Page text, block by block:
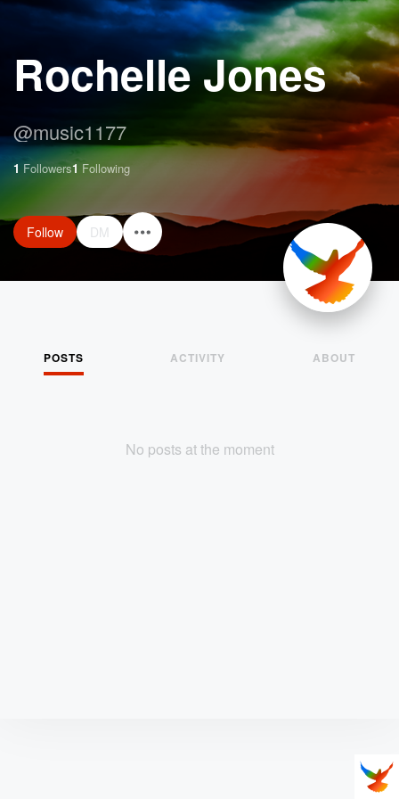
Rochelle Jones
@music1177
1 Followers1 Following
Follow DM
POSTS ACTIVITY ABOUT
No posts at the moment